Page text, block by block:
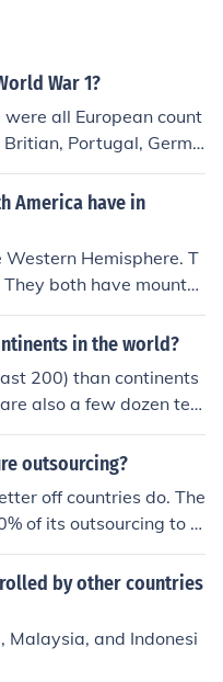
= Peso Thailand = Bhat
War 1?
all European count
Britian, Portugal, Germa
were also a few inde
America have in
Hemisphere. T
both have mountai
in the world?
200) than continents
also a few dozen terr
affiliated with various n
outsourcing?
off countries do. The
of its outsourcing to o
by other countries
Malaysia, and Indonesi